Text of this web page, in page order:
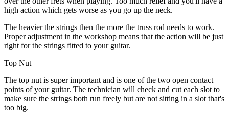
high action which gets worse as you go up the neck.
The heavier the strings then the more the truss rod needs to work.
Proper adjustment in the workshop means that the action will be just
right for the strings fitted to your guitar.
Top Nut
The top nut is super important and is one of the two open contact
points of your guitar. The technician will check and cut each slot to
make sure the strings both run freely but are not sitting in a slot that's
too big.